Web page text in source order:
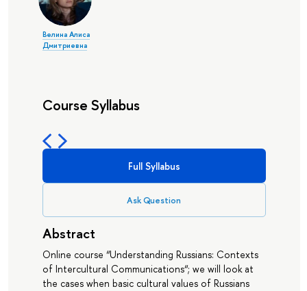
Велина Алиса
Дмитриевна
Course Syllabus
Full Syllabus
Ask Question
Abstract
Online course “Understanding Russians: Contexts
of Intercultural Communications“; we will look at
the cases when basic cultural values of Russians